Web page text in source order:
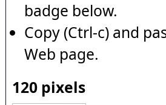
badge below.
Copy (Ctrl-c) and
Web page.
120 pixels